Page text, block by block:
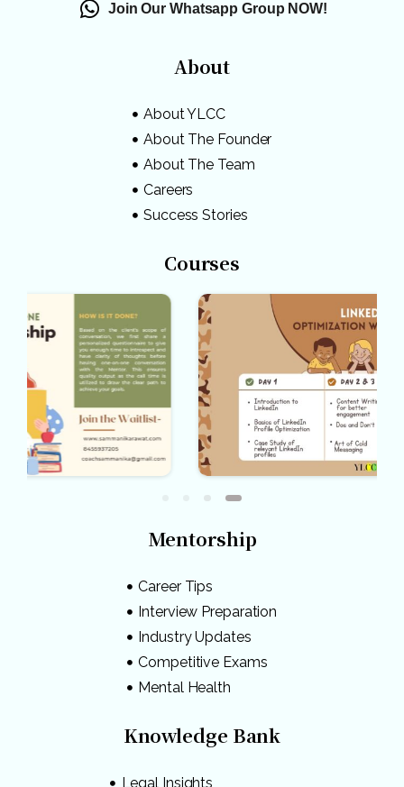
Join Our Whatsapp Group NOW!
About
About YLCC
About The Founder
About The Team
Careers
Success Stories
Courses
Mentorship
Career Tips
Interview Preparation
Industry Updates
Competitive Exams
Mental Health
Knowledge Bank
Legal Insights